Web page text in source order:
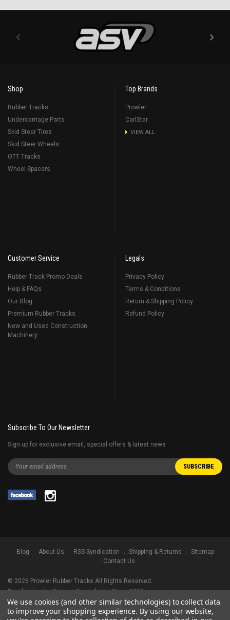
Shop
Rubber Tracks
Undercarriage Parts
Skid Steer Tires
Skid Steer Wheels
OTT Tracks
Wheel Spacers
Top Brands
Prowler
CarlStar
VIEW ALL
Customer Service
Rubber Track Promo Deals
Help & FAQs
Our Blog
Premium Rubber Tracks
New and Used Construction
Machinery
Legals
Privacy Policy
Terms & Conditions
Return & Shipping Policy
Refund Policy
Subscribe To Our Newsletter
Sign up for exclusive email, special offers & latest news
Blog About Us RSS Syndication Shipping & Returns
Sitemap
Contact Us
© 2026 Prowler Rubber Tracks All Rights Reserved.
Prowler Tracks, Serving Our Industry Since 1998.
TRADEMARK LEGAL NOTICE. ALL PRODUCT NAMES, LOGOS, AND BRANDS
ARE PROPERTY OF THEIR RESPECTIVE OWNERS. ALL COMPANY, PRODUCT
We use cookies (and other similar technologies) to collect data
to improve your shopping experience. By using our website,